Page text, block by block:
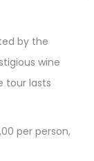
by the
wine
tour lasts
per person,